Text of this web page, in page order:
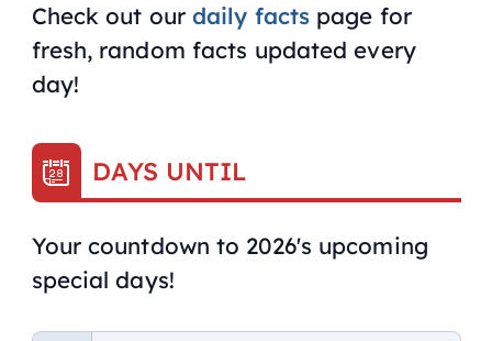
Check out our daily facts page for
fresh, random facts updated every
day!
DAYS UNTIL
Your countdown to 2026's upcoming
special days!